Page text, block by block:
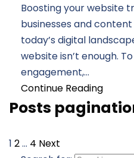
Boosting your website
businesses and
today’s digital
website isn’t enough.
engagement,...
Continue Reading
Posts
1 2… 4 Next